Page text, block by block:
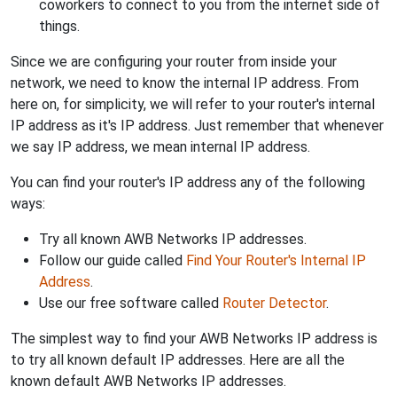
coworkers to connect to you from the internet side of
things.
Since we are configuring your router from inside your
network, we need to know the internal IP address. From
here on, for simplicity, we will refer to your router's internal
IP address as it's IP address. Just remember that whenever
we say IP address, we mean internal IP address.
You can find your router's IP address any of the following
ways:
Try all known AWB Networks IP addresses.
Follow our guide called Find Your Router's Internal IP
Address.
Use our free software called Router Detector.
The simplest way to find your AWB Networks IP address is
to try all known default IP addresses. Here are all the
known default AWB Networks IP addresses.